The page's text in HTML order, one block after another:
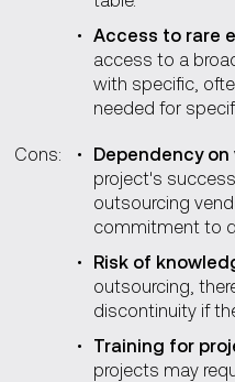
Access to rare
access to a
with specific,
needed for
Cons: Dependency on
project's
outsourcing
commitment to
Risk of
outsourcing,
discontinuity if
Training for
projects may